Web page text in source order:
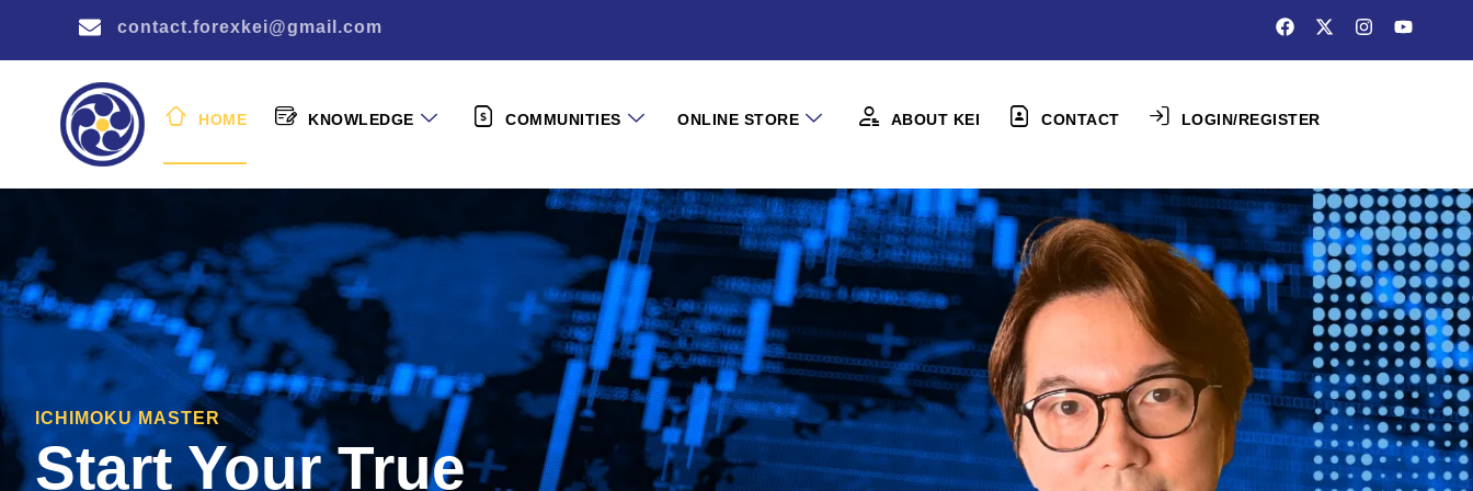
contact.forexkei@gmail.com
HOME KNOWLEDGE COMMUNITIES ONLINE STORE ABOUT KEI CONTACT LOGIN/REGISTER
ICHIMOKU MASTER
Start Your True